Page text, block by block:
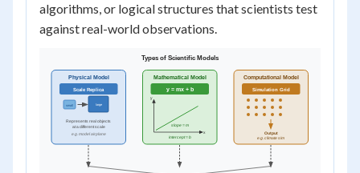
algorithms, or logical structures that scientists test
against real-world observations.